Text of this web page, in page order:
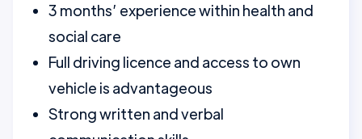
3 months’ experience within health and
social care
Full driving licence and access to own
vehicle is advantageous
Strong written and verbal